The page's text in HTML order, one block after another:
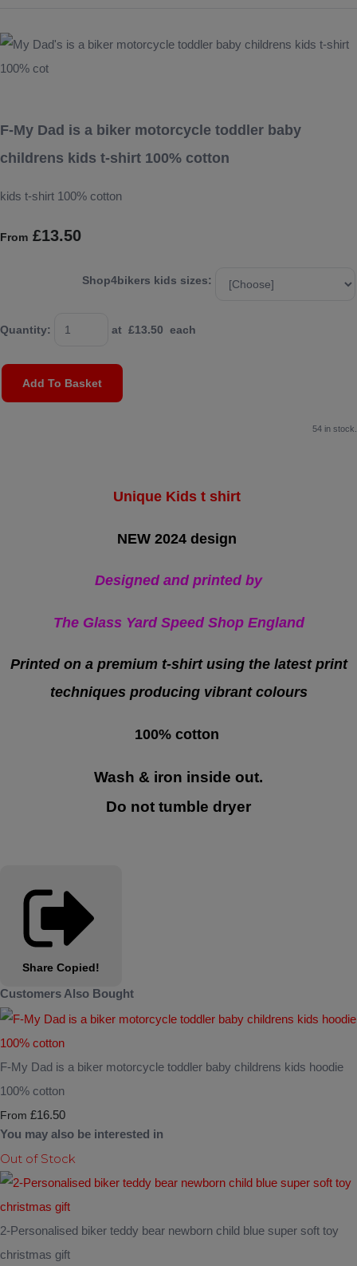
F-My Dad is a biker motorcycle toddler baby
childrens kids t-shirt 100% cotton
kids t-shirt 100% cotton
From £13.50
Shop4bikers kids sizes:
Quantity: at £13.50 each
Add To Basket
54 in stock.
Unique Kids t shirt
NEW 2024 design
Designed and printed by
The Glass Yard Speed Shop England
Printed on a premium t-shirt using the latest print
techniques producing vibrant colours
100% cotton
Wash & iron inside out.
Do not tumble dryer
Share Copied!
Customers Also Bought
F-My Dad is a biker motorcycle toddler baby childrens kids hoodie
100% cotton
From £16.50
You may also be interested in
Out of Stock
2-Personalised biker teddy bear newborn child blue super soft toy
christmas gift